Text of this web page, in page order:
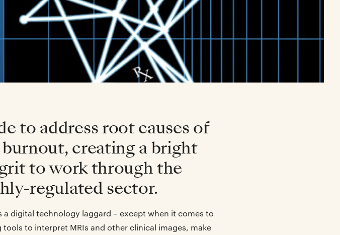
to address root causes of
creating a bright
to work through the
regulated sector.
digital technology laggard – except when it comes to
tools to interpret MRIs and other clinical images, make